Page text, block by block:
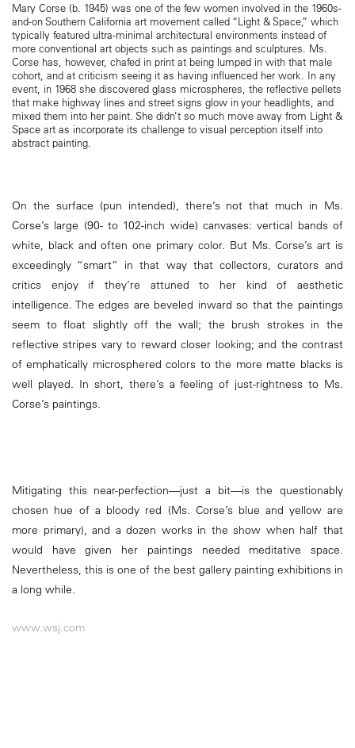
Mary Corse (b. 1945) was one of the few women involved in the 1960s-
and-on Southern California art movement called “Light & Space,” which
typically featured ultra-minimal architectural environments instead of
more conventional art objects such as paintings and sculptures. Ms.
Corse has, however, chafed in print at being lumped in with that male
cohort, and at criticism seeing it as having influenced her work. In any
event, in 1968 she discovered glass microspheres, the reflective pellets
that make highway lines and street signs glow in your headlights, and
mixed them into her paint. She didn’t so much move away from Light &
Space art as incorporate its challenge to visual perception itself into
abstract painting.
On the surface (pun intended), there’s not that much in Ms.
Corse’s large (90- to 102-inch wide) canvases: vertical bands of
white, black and often one primary color. But Ms. Corse’s art is
exceedingly “smart” in that way that collectors, curators and
critics enjoy if they’re attuned to her kind of aesthetic
intelligence. The edges are beveled inward so that the paintings
seem to float slightly off the wall; the brush strokes in the
reflective stripes vary to reward closer looking; and the contrast
of emphatically microsphered colors to the more matte blacks is
well played. In short, there’s a feeling of just-rightness to Ms.
Corse’s paintings.
Mitigating this near-perfection—just a bit—is the questionably
chosen hue of a bloody red (Ms. Corse’s blue and yellow are
more primary), and a dozen works in the show when half that
would have given her paintings needed meditative space.
Nevertheless, this is one of the best gallery painting exhibitions in
a long while.
www.wsj.com